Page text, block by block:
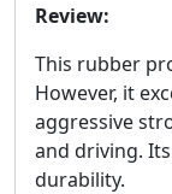
Review:
This rubber
However, it
aggressive
and driving.
durability.